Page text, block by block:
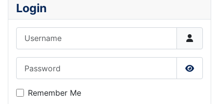
Login
Show
Remember Me